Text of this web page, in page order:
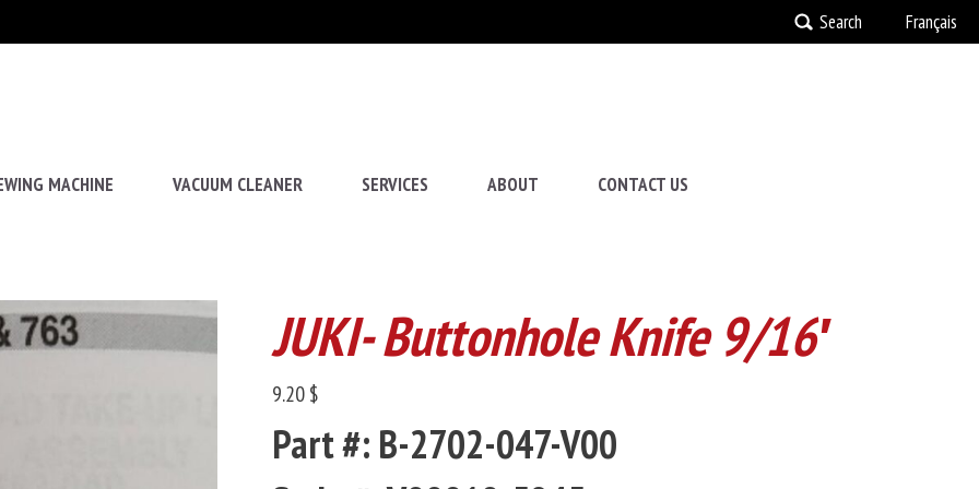
Search Français
MACHINE VACUUM CLEANER SERVICES ABOUT CONTACT US
JUKI- Buttonhole Knife 9/16′
9.20 $
Part #: B-2702-047-V00